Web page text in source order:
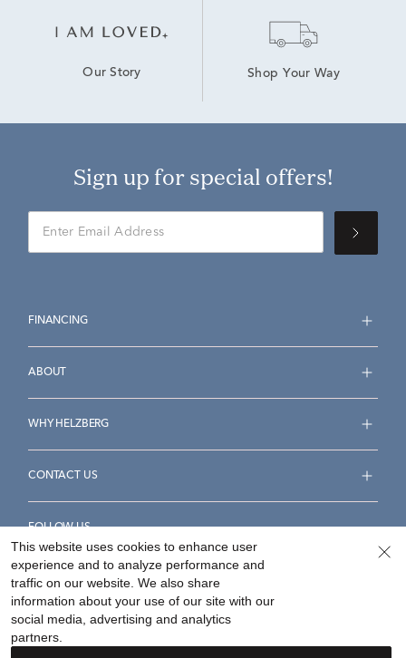
Our Story Shop Your Way
Sign up for special offers!
FINANCING
ABOUT
WHY HELZBERG
CONTACT US
FOLLOW US
Accessibility Statement
This website uses cookies to enhance user
experience and to analyze performance and
traffic on our website. We also share
information about your use of our site with our
social media, advertising and analytics
partners.